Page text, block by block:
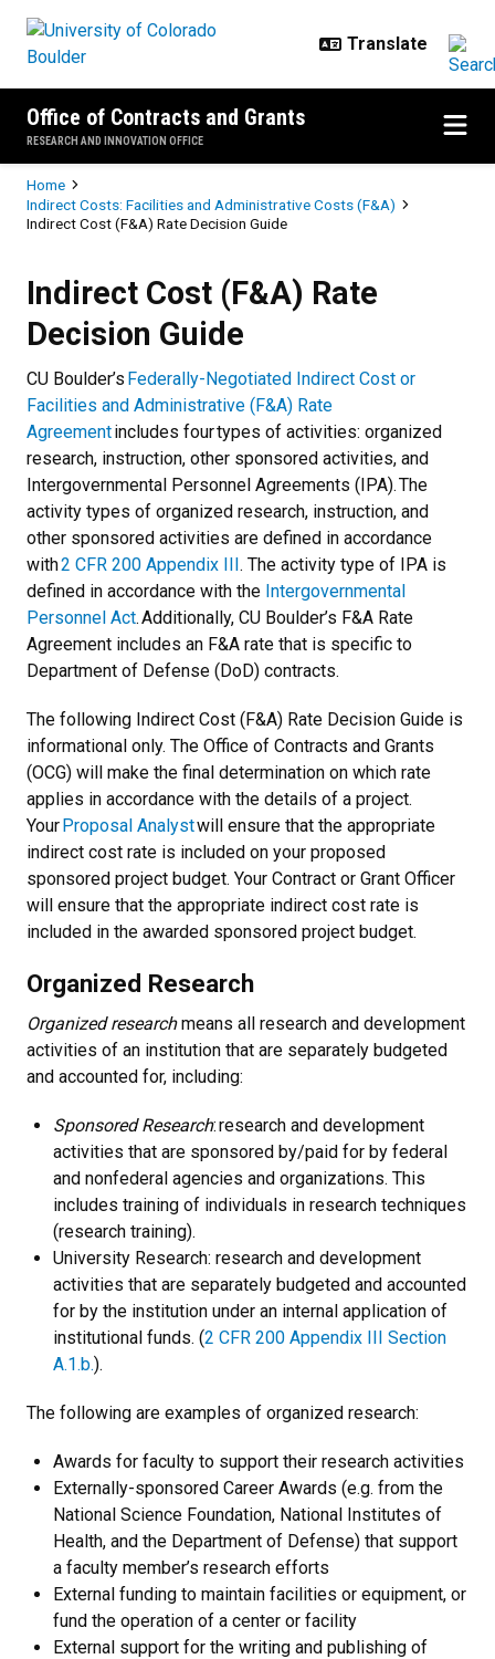
Office of Contracts and Grants
RESEARCH AND INNOVATION OFFICE
Breadcrumb
Home
Indirect Costs: Facilities and Administrative Costs (F&A)
Indirect Cost (F&A) Rate Decision Guide
Indirect Cost (F&A) Rate
Decision Guide
CU Boulder’s Federally-Negotiated Indirect Cost or
Facilities and Administrative (F&A) Rate
Agreementincludes four types of activities: organized
research, instruction, other sponsored activities, and
Intergovernmental Personnel Agreements (IPA). The
activity types of organized research, instruction, and
other sponsored activities are defined in accordance
with2 CFR 200 Appendix III. The activity type of IPA is
defined in accordance with the Intergovernmental
Personnel Act. Additionally, CU Boulder’s F&A Rate
Agreement includes an F&A rate that is specific to
Department of Defense (DoD) contracts.
The following Indirect Cost (F&A) Rate Decision Guide is
informational only. The Office of Contracts and Grants
(OCG) will make the final determination on which rate
applies in accordance with the details of a project.
YourProposal Analystwill ensure that the appropriate
indirect cost rate is included on your proposed
sponsored project budget. Your Contract or Grant Officer
will ensure that the appropriate indirect cost rate is
included in the awarded sponsored project budget.
Organized Research
Organized researchmeans all research and development
activities of an institution that are separately budgeted
and accounted for, including:
Sponsored Research: research and development
activities that are sponsored by/paid for by federal
and nonfederal agencies and organizations. This
includes training of individuals in research techniques
(research training).
University Research: research and development
activities that are separately budgeted and accounted
for by the institution under an internal application of
institutional funds. (2 CFR 200 Appendix III Section
A.1.b.).
The following are examples of organized research:
Awards for faculty to support their research activities
Externally-sponsored Career Awards (e.g. from the
National Science Foundation, National Institutes of
Health, and the Department of Defense) that support
a faculty member’s research efforts
External funding to maintain facilities or equipment, or
fund the operation of a center or facility
External support for the writing and publishing of